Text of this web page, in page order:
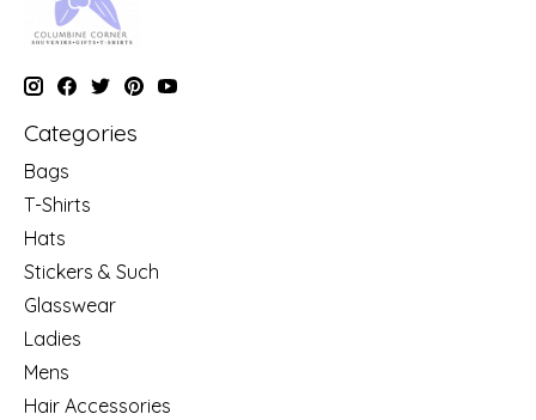
Categories
Bags
T-Shirts
Hats
Stickers & Such
Glasswear
Ladies
Mens
Hair Accessories